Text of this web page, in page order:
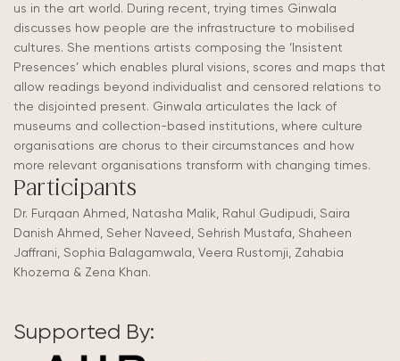
us in the art world. During recent, trying times Ginwala
discusses how people are the infrastructure to mobilised
cultures. She mentions artists composing the ‘Insistent
Presences’ which enables plural visions, scores and maps that
allow readings beyond individualist and censored relations to
the disjointed present. Ginwala articulates the lack of
museums and collection-based institutions, where culture
organisations are chorus to their circumstances and how
more relevant organisations transform with changing times.
Participants
Dr. Furqaan Ahmed, Natasha Malik, Rahul Gudipudi, Saira
Danish Ahmed, Seher Naveed, Sehrish Mustafa, Shaheen
Jaffrani, Sophia Balagamwala, Veera Rustomji, Zahabia
Khozema & Zena Khan.
Supported By: